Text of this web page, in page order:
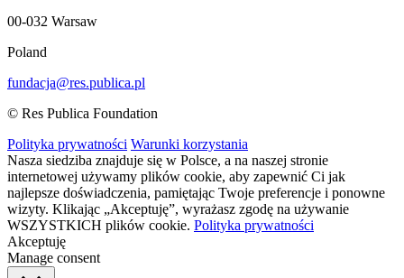
00-032 Warsaw
Poland
fundacja@res.publica.pl
© Res Publica Foundation
Polityka prywatności Warunki korzystania
Nasza siedziba znajduje się w Polsce, a na naszej stronie
internetowej używamy plików cookie, aby zapewnić Ci jak
najlepsze doświadczenia, pamiętając Twoje preferencje i ponowne
wizyty. Klikając „Akceptuję”, wyrażasz zgodę na używanie
WSZYSTKICH plików cookie. Polityka prywatności
Akceptuję
Manage consent